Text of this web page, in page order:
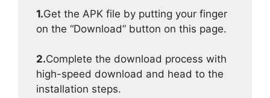
1.Get the APK file by putting your finger
on the “Download” button on this page.
2.Complete the download process with
high-speed download and head to the
installation steps.